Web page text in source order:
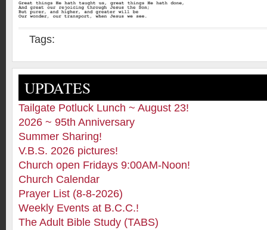
Tags:
UPDATES
Tailgate Potluck Lunch ~ August 23!
2026 ~ 95th Anniversary
Summer Sharing!
V.B.S. 2026 pictures!
Church open Fridays 9:00AM-Noon!
Church Calendar
Prayer List (8-8-2026)
Weekly Events at B.C.C.!
The Adult Bible Study (TABS)